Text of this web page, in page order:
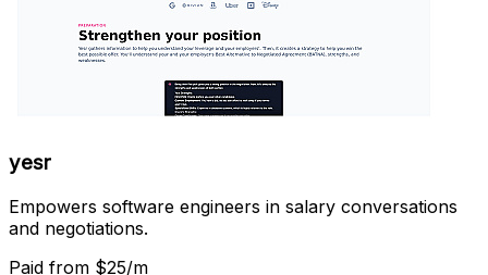
yesr
Empowers software engineers in salary conversations
and negotiations.
Paid from $25/m